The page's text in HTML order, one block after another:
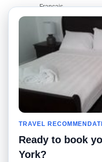
Français
Português
Notre blog
Babillards
Histoires de taxis
Promotions
TRAVEL
Ready to book
York?